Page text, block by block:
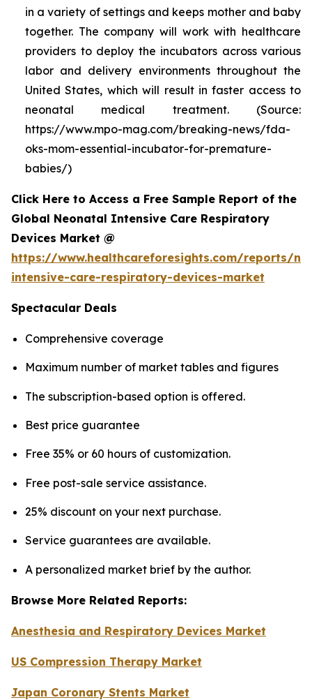
in a variety of settings and keeps mother and baby
together. The company will work with healthcare
providers to deploy the incubators across various
labor and delivery environments throughout the
United States, which will result in faster access to
neonatal medical treatment. (Source:
https://www.mpo-mag.com/breaking-news/fda-
oks-mom-essential-incubator-for-premature-
babies/)
Click Here to Access a Free Sample Report of the
Global Neonatal Intensive Care Respiratory
Devices Market @
https://www.healthcareforesights.com/reports/
intensive-care-respiratory-devices-market
Spectacular Deals
Comprehensive coverage
Maximum number of market tables and figures
The subscription-based option is offered.
Best price guarantee
Free 35% or 60 hours of customization.
Free post-sale service assistance.
25% discount on your next purchase.
Service guarantees are available.
A personalized market brief by the author.
Browse More Related Reports:
Anesthesia and Respiratory Devices Market
US Compression Therapy Market
Japan Coronary Stents Market